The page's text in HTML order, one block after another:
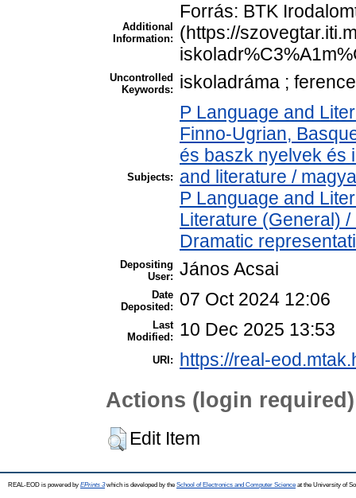
Additional
Information:
Forrás: BTK
(https://
Uncontrolled
Keywords:
iskoladráma ;
Subjects:
P Language and
Finno-Ugrian,
és baszk nyelvek és
and literature /
P Language and
Literature (General)
Dramatic
Depositing
User: János Acsai
Date
Deposited:
07 Oct 2024 12:06
Last
Modified:
10 Dec 2025 13:53
URI: https://real-
Actions (login required)
Edit Item
REAL-EOD is powered by EPrints 3which is developed by the School of Electronics and Computer Science at the University of